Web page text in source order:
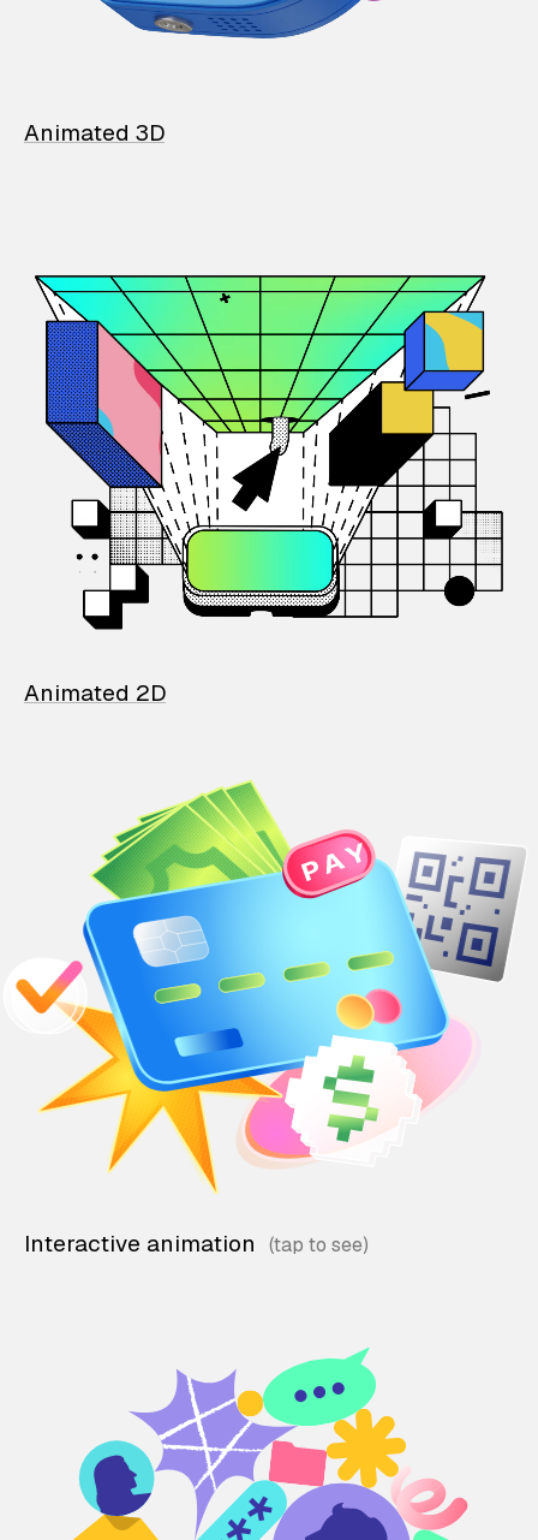
Animated 3D
Animated 2D
Interactive animation